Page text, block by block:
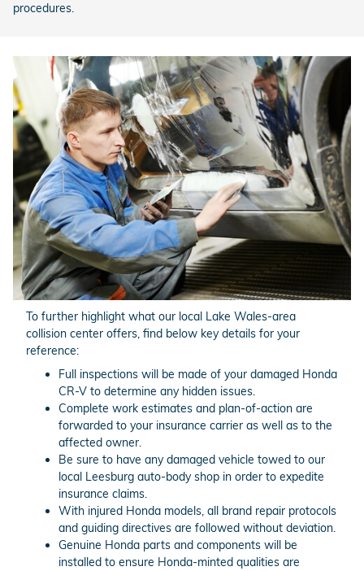
procedures.
To further highlight what our local Lake Wales-area
collision center offers, find below key details for your
reference:
Full inspections will be made of your damaged Honda
CR-V to determine any hidden issues.
Complete work estimates and plan-of-action are
forwarded to your insurance carrier as well as to the
affected owner.
Be sure to have any damaged vehicle towed to our
local Leesburg auto-body shop in order to expedite
insurance claims.
With injured Honda models, all brand repair protocols
and guiding directives are followed without deviation.
Genuine Honda parts and components will be
installed to ensure Honda-minted qualities are